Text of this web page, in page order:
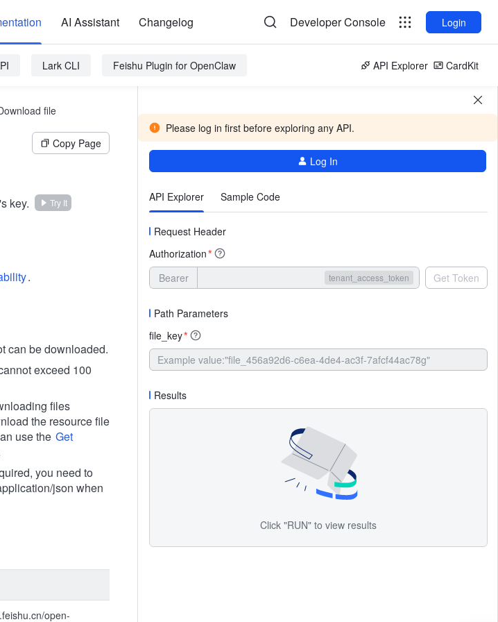
AI Assistant Changelog Developer Console Login
Lark CLI Feishu Plugin for OpenClaw API Explorer CardKit
file
Copy Page
key. Try It
.
can be downloaded.
exceed 100
files
the resource file
use the Get
you need to
json when
open-
Please log in first before exploring any API.
Log In
API Explorer Sample Code
Request Header
Authorization*
Bearer tenant_access_token Get Token
Path Parameters
file_key*
Results
Click "RUN" to view results